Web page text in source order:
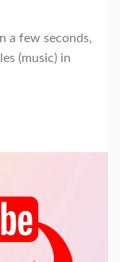
a few seconds,
(music) in